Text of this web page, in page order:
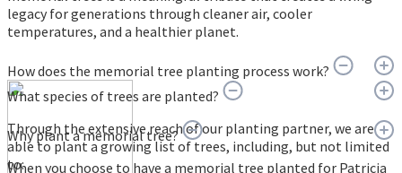
legacy for generations through cleaner air, cooler
temperatures, and a healthier planet.
How does the memorial tree planting process work?
What species of trees are planted?
Through the extensive reach of our planting partner, we are
able to plant a growing list of trees, including, but not limited
to:
Why plant a memorial tree?
When you choose to have a memorial tree planted for Patricia